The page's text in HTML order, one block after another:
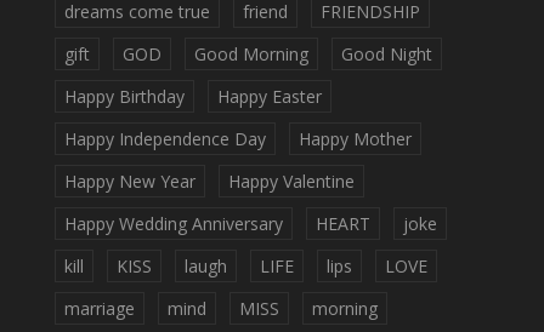
dreams come true
friend
FRIENDSHIP
gift
GOD Good Morning
Good Night
Happy Birthday
Happy Easter
Happy Independence Day
Happy Mother
Happy New Year
Happy Valentine
Happy Wedding Anniversary
HEART
joke
kill
KISS laugh LIFE lips
LOVE
marriage
mind MISS
morning